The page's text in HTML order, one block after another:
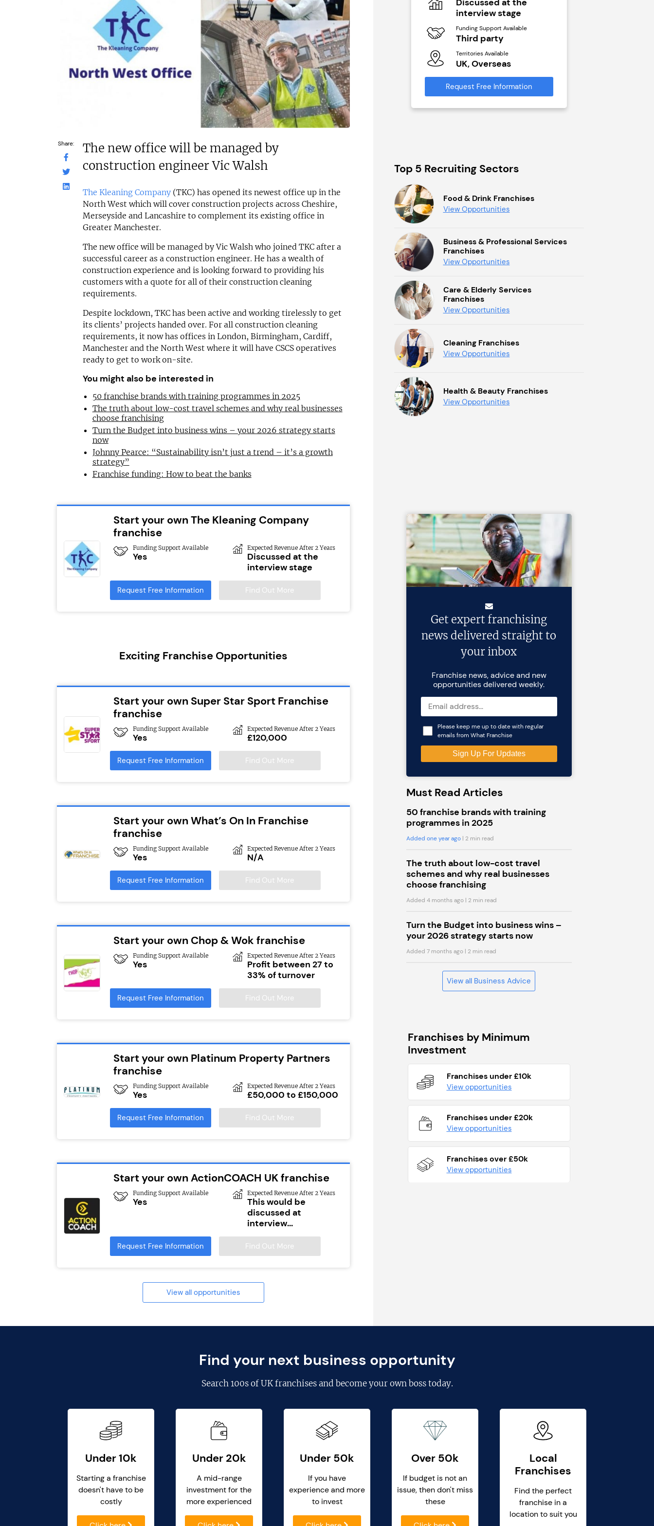
Share:
The new office will be managed by
construction engineer Vic Walsh
The Kleaning Company(TKC) has opened its newest office up in the
North West which will cover construction projects across Cheshire,
Merseyside and Lancashire to complement its existing office in
Greater Manchester.
The new office will be managed by Vic Walsh who joined TKC after a
successful career as a construction engineer. He has a wealth of
construction experience and is looking forward to providing his
customers with a quote for all of their construction cleaning
requirements.
Despite lockdown, TKC has been active and working tirelessly to get
its clients’ projects handed over. For all construction cleaning
requirements, it now has offices in London, Birmingham, Cardiff,
Manchester and the North West where it will have CSCS operatives
ready to get to work on-site.
You might also be interested in
50 franchise brands with training programmes in 2025
The truth about low-cost travel schemes and why real businesses
choose franchising
Turn the Budget into business wins – your 2026 strategy starts
now
Johnny Pearce: “Sustainability isn’t just a trend – it’s a growth
strategy”
Franchise funding: How to beat the banks
Start your own The Kleaning Company
franchise
Funding Support Available
Yes
Expected Revenue After 2 Years
Discussed at the
interview stage
Request Free Information Find Out More
Exciting Franchise Opportunities
Start your own Super Star Sport Franchise
franchise
Funding Support Available
Yes
Expected Revenue After 2 Years
£120,000
Request Free Information Find Out More
Start your own What’s On In Franchise
franchise
Funding Support Available
Yes
Expected Revenue After 2 Years
N/A
Request Free Information Find Out More
Start your own Chop & Wok franchise
Funding Support Available
Yes
Expected Revenue After 2 Years
Profit between 27 to
33% of turnover
Request Free Information Find Out More
Start your own Platinum Property Partners
franchise
Funding Support Available
Yes
Expected Revenue After 2 Years
£50,000 to £150,000
Request Free Information Find Out More
Start your own ActionCOACH UK franchise
Funding Support Available
Yes
Expected Revenue After 2 Years
This would be
discussed at
interview...
Request Free Information Find Out More
View all opportunities
Funding Support Available
Request Free Information
Funding Support Available
Territories Available
UK, Overseas
Request Free Information
N/A
Funding Support Available
Third party
Territories Available
UK, Overseas
Request Free Information
Discussed at the
interview stage
Funding Support Available
Third party
Territories Available
UK, Overseas
Request Free Information
Top 5 Recruiting Sectors
Food & Drink Franchises
View Opportunities
Business & Professional Services
Franchises
View Opportunities
Care & Elderly Services
Franchises
View Opportunities
Cleaning Franchises
View Opportunities
Health & Beauty Franchises
View Opportunities
Get expert franchising
news delivered straight to
your inbox
Franchise news, advice and new
opportunities delivered weekly.
Please keep me up to date with regular
emails from What Franchise
Must Read Articles
50 franchise brands with training
programmes in 2025
Added one year ago| 2 min read
The truth about low-cost travel
schemes and why real businesses
choose franchising
Added 4 months ago| 2 min read
Turn the Budget into business wins –
your 2026 strategy starts now
Added 7 months ago| 2 min read
View all Business Advice
Franchises by Minimum
Investment
Franchises under £10k
View opportunities
Franchises under £20k
View opportunities
Franchises over £50k
View opportunities
Find your next business opportunity
Search100s of UK franchisesand become your own boss today.
Under 10k
Starting a franchise
doesn't have to be
costly
Under 20k
A mid-range
investment for the
more experienced
Under 50k
If you have
experience and more
to invest
Over 50k
If budget is not an
issue, then don't miss
these
Local
Franchises
Find the perfect
franchise in a
location to suit you